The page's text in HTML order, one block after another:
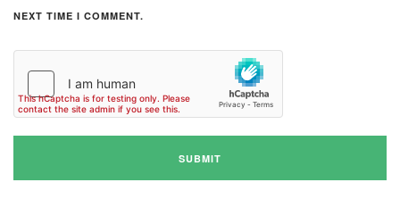
NEXT TIME I COMMENT.